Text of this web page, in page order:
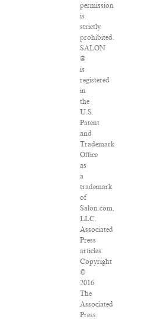
permission
is
strictly
prohibited.
SALON
®
is
registered
in
the
U.S.
Patent
and
Trademark
Office
as
a
trademark
of
Salon.com,
LLC.
Associated
Press
articles:
Copyright
©
2016
The
Associated
Press.